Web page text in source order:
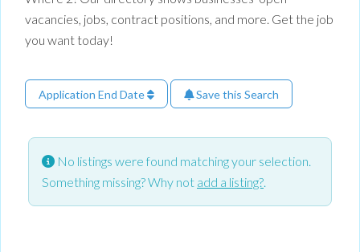
vacancies, jobs, contract positions, and more. Get the job
you want today!
Application End Date Save this Search
No listings were found matching your selection.
Something missing? Why not add a listing?.